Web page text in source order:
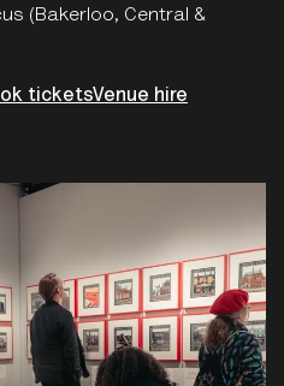
(Bakerloo, Central &
ticketsVenue hire